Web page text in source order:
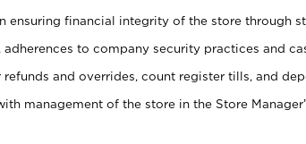
ensuring financial integrity of the store through
adherences to company security practices and
refunds and overrides, count register tills, and
management of the store in the Store